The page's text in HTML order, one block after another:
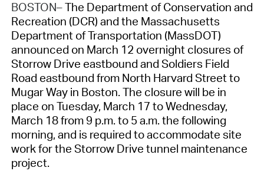
BOSTON–The Department of Conservation and
Recreation (DCR) and the Massachusetts
Department of Transportation (MassDOT)
announced on March 12 overnight closures of
Storrow Drive eastbound and Soldiers Field
Road eastbound from North Harvard Street to
Mugar Way in Boston. The closure will be in
place on Tuesday, March 17 to Wednesday,
March 18 from 9 p.m. to 5 a.m. the following
morning, and is required to accommodate site
work for the Storrow Drive tunnel maintenance
project.